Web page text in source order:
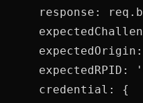
response:
expectedRPID:
    credential: {